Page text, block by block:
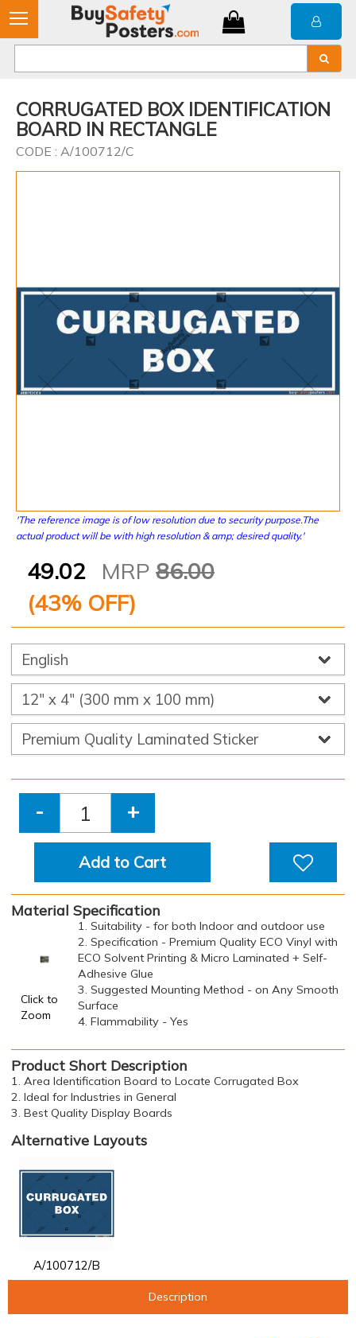
CORRUGATED BOX IDENTIFICATION
BOARD IN RECTANGLE
CODE : A/100712/C
'The reference image is of low resolution due to security purpose.The
actual product will be with high resolution & amp; desired quality.'
49.02 MRP 86.00
(43% OFF)
- +
Add to Cart
Material Specification
Click to
Zoom
1. Suitability - for both Indoor and outdoor use
2. Specification - Premium Quality ECO Vinyl with
ECO Solvent Printing & Micro Laminated + Self-
Adhesive Glue
3. Suggested Mounting Method - on Any Smooth
Surface
4. Flammability - Yes
Product Short Description
1. Area Identification Board to Locate Corrugated Box
2. Ideal for Industries in General
3. Best Quality Display Boards
Alternative Layouts
A/100712/B
Description